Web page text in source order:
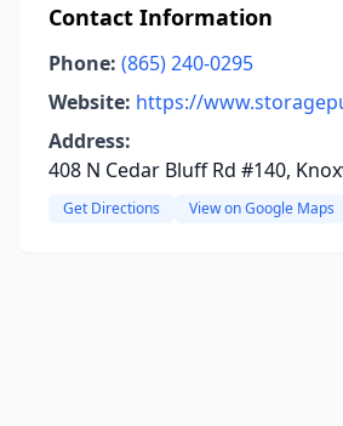
Contact Information
Phone: (865) 240-0295
Website: https://
Address:
408 N Cedar Bluff Rd #140,
Get Directions View on Google Maps